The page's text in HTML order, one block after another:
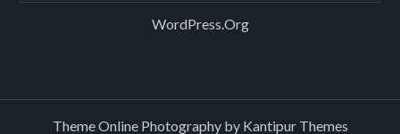
WordPress.org
Theme Online Photography by Kantipur Themes